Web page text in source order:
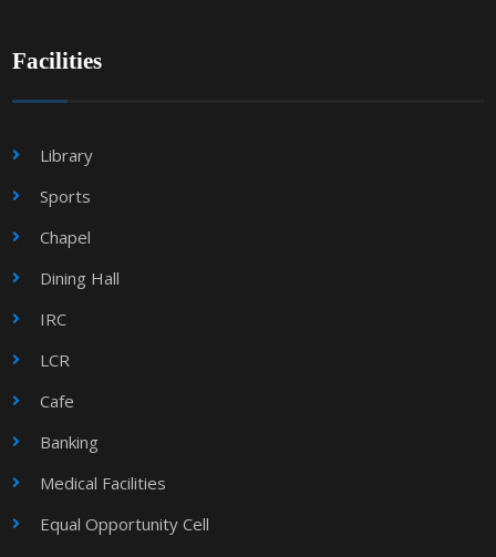
Facilities
Library
Sports
Chapel
Dining Hall
IRC
LCR
Cafe
Banking
Medical Facilities
Equal Opportunity Cell